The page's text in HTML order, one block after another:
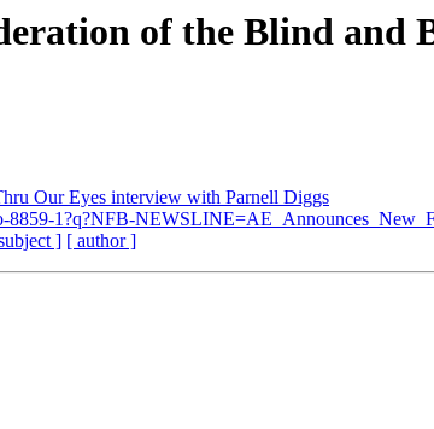
of the Blind and
Our Eyes interview with Parnell Diggs
8859-1?q?NFB-
] [ author ]